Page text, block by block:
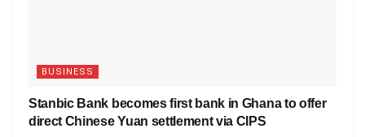
BUSINESS
Stanbic Bank becomes first bank in Ghana to offer
direct Chinese Yuan settlement via CIPS